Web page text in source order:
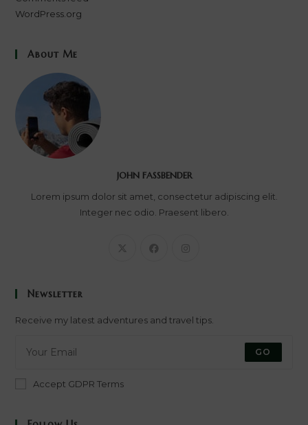
WordPress.org
About Me
JOHN FASSBENDER
Lorem ipsum dolor sit amet, consectetur adipiscing elit.
Integer nec odio. Praesent libero.
Newsletter
Receive my latest adventures and travel tips.
GO
Accept GDPR Terms